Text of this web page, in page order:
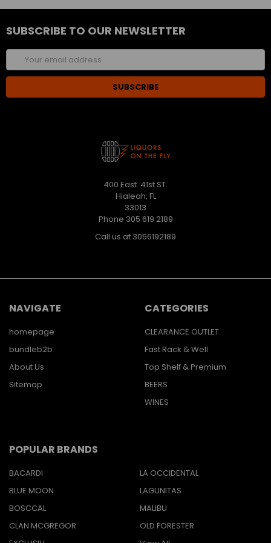
SUBSCRIBE TO OUR NEWSLETTER
Email
Address
400 East. 41st ST.
Hialeah, FL
33013
Phone 305 619 2189
Call us at 3056192189
NAVIGATE
homepage
bundleb2b
About Us
Sitemap
CATEGORIES
CLEARANCE OUTLET
Fast Rack & Well
Top Shelf & Premium
BEERS
WINES
POPULAR BRANDS
BACARDI
BLUE MOON
BOSCCAL
CLAN MCGREGOR
LA OCCIDENTAL
LAGUNITAS
MALIBU
OLD FORESTER